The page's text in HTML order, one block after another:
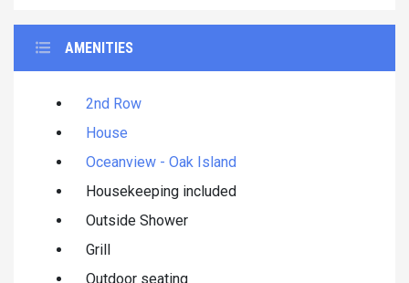
AMENITIES
2nd Row
House
Oceanview - Oak Island
Housekeeping included
Outside Shower
Grill
Outdoor seating